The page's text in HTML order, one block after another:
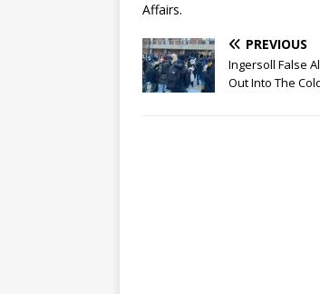
Affairs.
PREVIOUS
Ingersoll False
Out Into The